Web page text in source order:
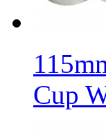
Cup